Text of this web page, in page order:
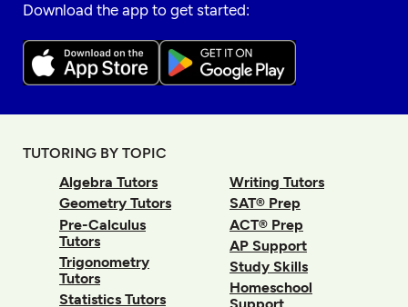
Download the app to get started:
TUTORING BY TOPIC
Algebra Tutors
Geometry Tutors
Pre-Calculus
Tutors
Trigonometry
Tutors
Statistics Tutors
Writing Tutors
SAT® Prep
ACT® Prep
AP Support
Study Skills
Homeschool